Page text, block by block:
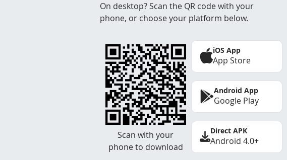
On desktop? Scan the QR code with your
phone, or choose your platform below.
Scan with your
phone to download
iOS App
App Store
Android App
Google Play
Direct APK
Android 4.0+